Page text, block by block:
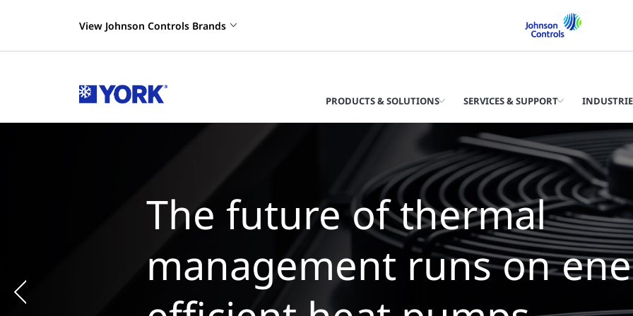
View Johnson Controls Brands
PRODUCTS & SOLUTIONS SERVICES & SUPPORT
The future of
management is
Previous